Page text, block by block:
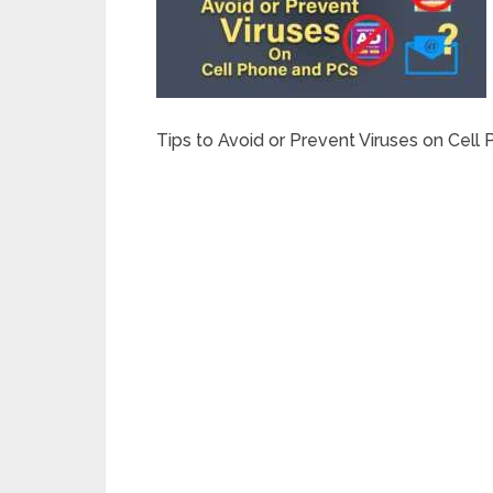
Tips to Avoid or Prevent Viruses on Cell